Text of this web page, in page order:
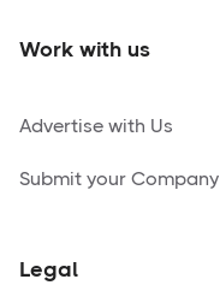
Work with us
Advertise with Us
Submit your Company
Legal